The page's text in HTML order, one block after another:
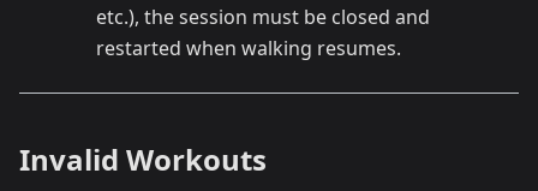
etc.), the session must be closed and
restarted when walking resumes.
Invalid Workouts